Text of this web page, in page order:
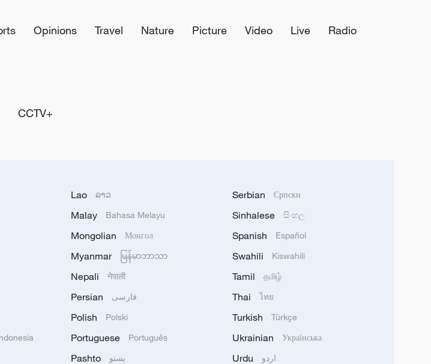
Opinions Travel Nature Picture Video Live
Radio
CCTV+
Lao ລາວ
Malay Bahasa Melayu
Mongolian Монгол
Myanmar မြန်မာဘာသာ
Nepali नेपाली
Persian فارسی
Polish Polski
Portuguese Português
Pashto پښتو
Serbian Српски
Sinhalese සිංහල
Spanish Español
Swahili Kiswahili
Tamil தமிழ்
Thai ไทย
Turkish Türkçe
Ukrainian Українська
Urdu اردو